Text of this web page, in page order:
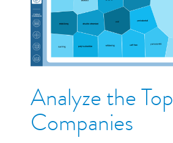
Analyze the Top
Companies